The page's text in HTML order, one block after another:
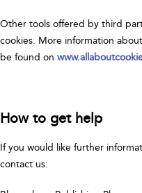
Other tools offered by third
cookies. More information
be found on
How to get help
If you would like further
contact us: